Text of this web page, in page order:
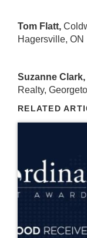
Tom Flatt,
Hagersville, ON
Suzanne Clark,
Realty,
RELATED